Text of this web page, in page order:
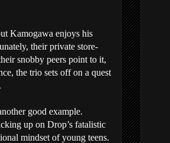
Kamogawa enjoys his
their private store-
snobby peers point to it,
the trio sets off on a quest
good example.
up on Drop’s fatalistic
mindset of young teens.